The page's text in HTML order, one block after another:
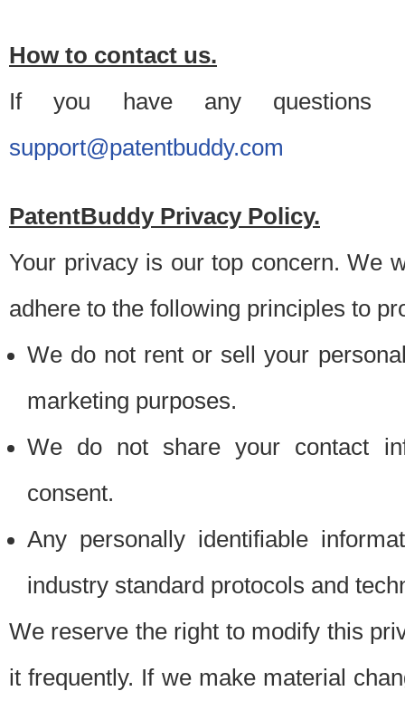
How to contact us.
If you have any questions
support@patentbuddy.com
PatentBuddy Privacy Policy.
Your privacy is our top concern. We
adhere to the following principles to
We do not rent or sell your
marketing purposes.
We do not share your contact
consent.
Any personally identifiable
industry standard protocols and
We reserve the right to modify this
it frequently. If we make material